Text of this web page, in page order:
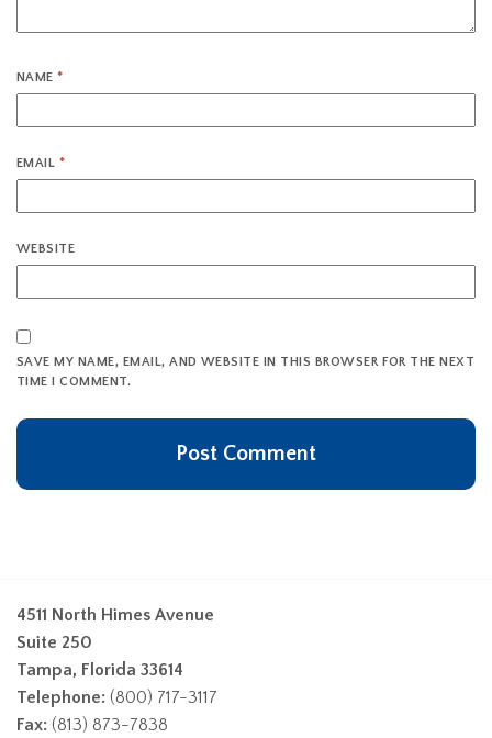
NAME*
EMAIL *
WEBSITE
SAVE MY NAME, EMAIL, AND WEBSITE IN THIS BROWSER FOR THE NEXT
TIME I COMMENT.
4511 North Himes Avenue
Suite 250
Tampa, Florida 33614
Telephone: (800) 717-3117
Fax: (813) 873-7838